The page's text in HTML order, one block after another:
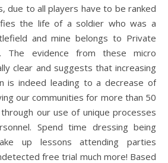
due to all players have to be ranked
the life of a soldier who was a
and mine belongs to Private
The evidence from these micro
clear and suggests that increasing
is indeed leading to a decrease of
our communities for more than 50
our use of unique processes
Spend time dressing being
up lessons attending parties
free trial much more! Based